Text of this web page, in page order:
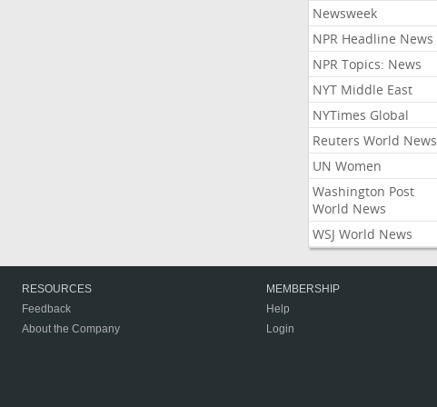
Newsweek
NPR Headline News
NPR Topics: News
NYT Middle East
NYTimes Global
Reuters World News
UN Women
Washington Post
World News
WSJ World News
RESOURCES
Feedback
About the Company
MEMBERSHIP
Help
Login